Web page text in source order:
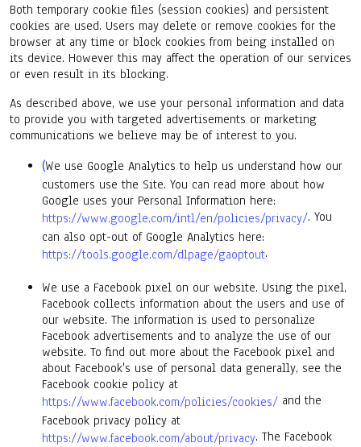
Both temporary cookie files (session cookies) and persistent
cookies are used. Users may delete or remove cookies for the
browser at any time or block cookies from being installed on
its device. However this may affect the operation of our services
or even result in its blocking.
As described above, we use your personal information and data
to provide you with targeted advertisements or marketing
communications we believe may be of interest to you.
(We use Google Analytics to help us understand how our
customers use the Site. You can read more about how
Google uses your Personal Information here:
https://www.google.com/intl/en/policies/privacy/. You
can also opt-out of Google Analytics here:
https://tools.google.com/dlpage/gaoptout.
We use a Facebook pixel on our website. Using the pixel,
Facebook collects information about the users and use of
our website. The information is used to personalize
Facebook advertisements and to analyze the use of our
website. To find out more about the Facebook pixel and
about Facebook's use of personal data generally, see the
Facebook cookie policy at
https://www.facebook.com/policies/cookies/ and the
Facebook privacy policy at
https://www.facebook.com/about/privacy. The Facebook